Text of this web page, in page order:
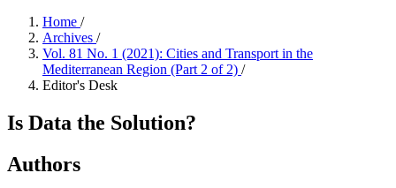
Home /
Archives /
Vol. 81 No. 1 (2021): Cities and Transport in the
Mediterranean Region (Part 2 of 2) /
Editor's Desk
Is Data the Solution?
Authors